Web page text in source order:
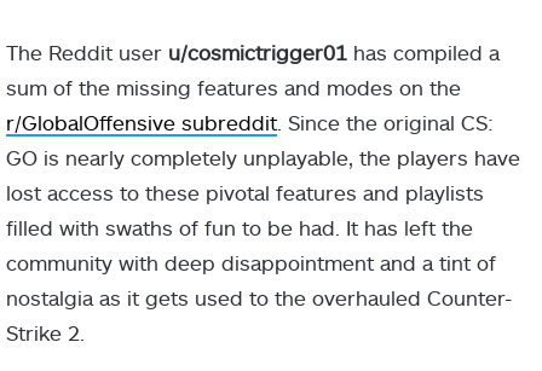
The Reddit user u/cosmictrigger01 has compiled a
sum of the missing features and modes on the
r/GlobalOffensive subreddit . Since the original CS:
GO is nearly completely unplayable, the players have
lost access to these pivotal features and playlists
filled with swaths of fun to be had. It has left the
community with deep disappointment and a tint of
nostalgia as it gets used to the overhauled Counter-
Strike 2.